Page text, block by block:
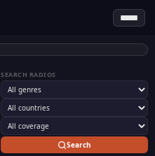
SEARCH RADIOS
Search